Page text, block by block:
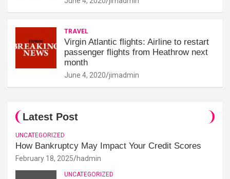
TRAVEL
Virgin Atlantic flights: Airline to restart
passenger flights from Heathrow next
month
June 4, 2020 jimadmin
Latest Post
UNCATEGORIZED
How Bankruptcy May Impact Your Credit Scores
February 18, 2025 hadmin
UNCATEGORIZED